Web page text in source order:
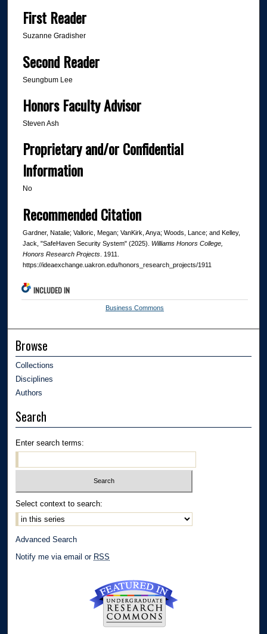
First Reader
Suzanne Gradisher
Second Reader
Seungbum Lee
Honors Faculty Advisor
Steven Ash
Proprietary and/or Confidential
Information
No
Recommended Citation
Gardner, Natalie; Valloric, Megan; VanKirk, Anya; Woods, Lance; and Kelley,
Jack, "SafeHaven Security System" (2025). Williams Honors College,
Honors Research Projects. 1911.
https://ideaexchange.uakron.edu/honors_research_projects/1911
INCLUDED IN
Business Commons
Browse
Collections
Disciplines
Authors
Search
Enter search terms:
Select context to search:
Advanced Search
Notify me via email or RSS